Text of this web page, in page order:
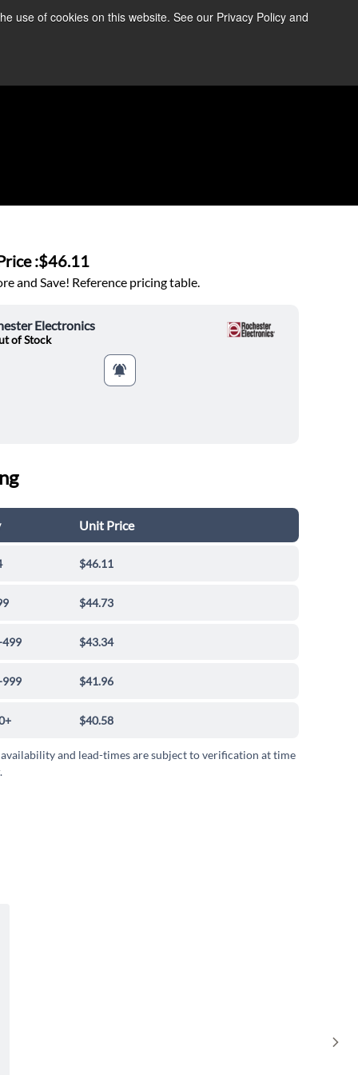
use of cookies on this website. See our Privacy Policy and
Information ➜
:$46.11
and Save! Reference pricing table.
Electronics
of Stock
Unit Price
$46.11
$44.73
499 $43.34
999 $41.96
$40.58
and lead-times are subject to verification at time